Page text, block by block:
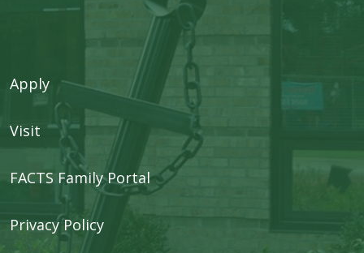
Apply
Visit
FACTS Family Portal
Privacy Policy